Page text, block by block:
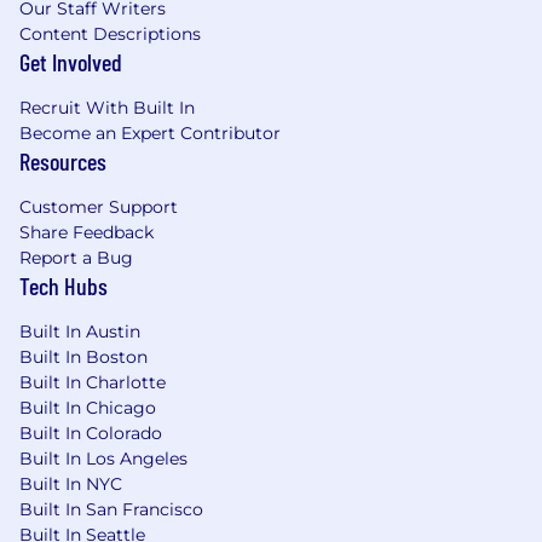
As PwC is an equal opportunity employer, all
qualified applicants will receive consideration
for employment at PwC without regard to race;
color; religion; national origin; sex (including
pregnancy, sexual orientation, and gender
identity); age; disability; genetic information
(including family medical history); veteran,
marital, or citizenship status; or, any other
status protected by law.
PwC does not intend to hire experienced or
the future, PwC sponsorship through the H-1B
lottery, except as set forth within the following
policy: https://pwc.to/H-1B-Lottery-Policy.
Learn more about how we work:
https://pwc.to/how-we-work
For only those qualified applicants that are
Our Staff Writers
Content Descriptions
Get Involved
Recruit With Built In
Become an Expert Contributor
Resources
Customer Support
Share Feedback
Report a Bug
Tech Hubs
Built In Austin
Built In Boston
Built In Charlotte
Built In Chicago
Built In Colorado
Built In Los Angeles
Built In NYC
Built In San Francisco
Built In Seattle